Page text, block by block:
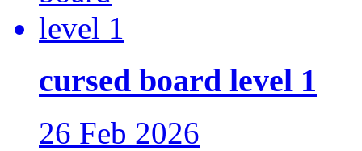
cursed board level 1
26 Feb 2026